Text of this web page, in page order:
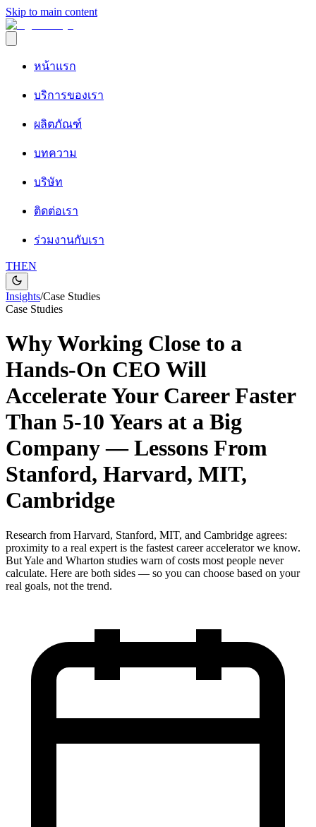
Skip to main content
หน้าแรก
บริการของเรา
ผลิตภัณฑ์
บทความ
บริษัท
ติดต่อเรา
ร่วมงานกับเรา
THEN
Insights/Case Studies
Case Studies
Why Working Close to a
Hands-On CEO Will
Accelerate Your Career Faster
Than 5-10 Years at a Big
Company — Lessons From
Stanford, Harvard, MIT,
Cambridge
Research from Harvard, Stanford, MIT, and Cambridge agrees:
proximity to a real expert is the fastest career accelerator we know.
But Yale and Wharton studies warn of costs most people never
calculate. Here are both sides — so you can choose based on your
real goals, not the trend.